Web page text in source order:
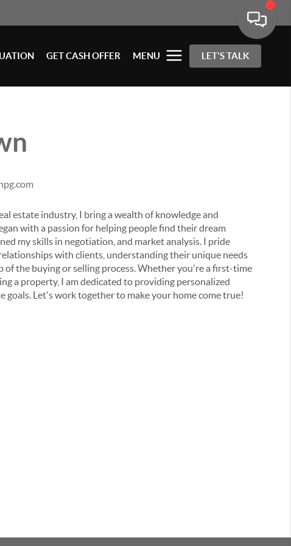
GET CASH OFFER MENU LET'S TALK
estate industry, I bring a wealth of knowledge and
with a passion for helping people find their dream
my skills in negotiation, and market analysis. I pride
with clients, understanding their unique needs
the buying or selling process.Whether you're a first-time
a property, I am dedicated to providing personalized
goals. Let's work together to make your home come true!